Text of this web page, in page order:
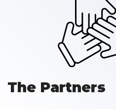
The Partners